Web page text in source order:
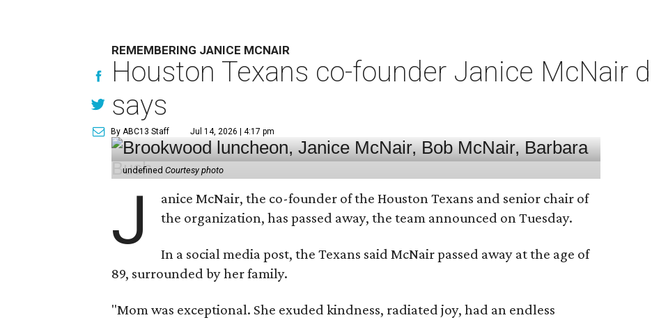
REMEMBERING JANICE MCNAIR
Houston Texans co-founder Janice McNair
says
By ABC13 Staff Jul 14, 2026 | 4:17 pm
undefinedCourtesy photo
J
anice McNair, the co-founder of the Houston Texans and senior chair of
the organization, has passed away, the team announced on Tuesday.
In a social media post, the Texans said McNair passed away at the age of
89, surrounded by her family.
"Mom was exceptional. She exuded kindness, radiated joy, had an endless